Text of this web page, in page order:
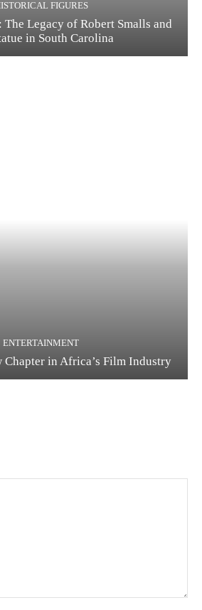
FIGURES
Legacy of Robert Smalls and
in South Carolina
ENTERTAINMENT
Chapter in Africa’s Film Industry